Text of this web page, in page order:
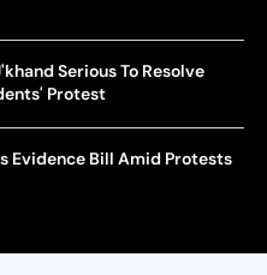
Serious To Resolve
Protest
Evidence Bill Amid Protests